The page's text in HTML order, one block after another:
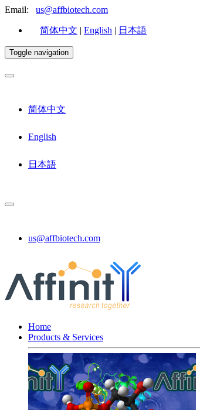
Email: us@affbiotech.com
简体中文 | English | 日本語
Toggle navigation
简体中文
English
日本語
us@affbiotech.com
Home
Products & Services